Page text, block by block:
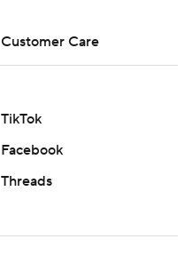
Customer Care
TikTok
Facebook
Threads